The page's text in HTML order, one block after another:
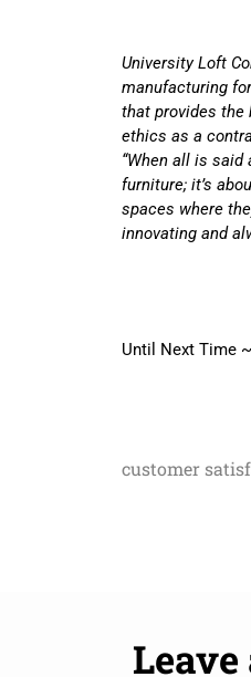
University Loft
manufacturing
that provides the
ethics as a
“When all is said
furniture; it’s
spaces where
innovating and
Until Next Time
customer